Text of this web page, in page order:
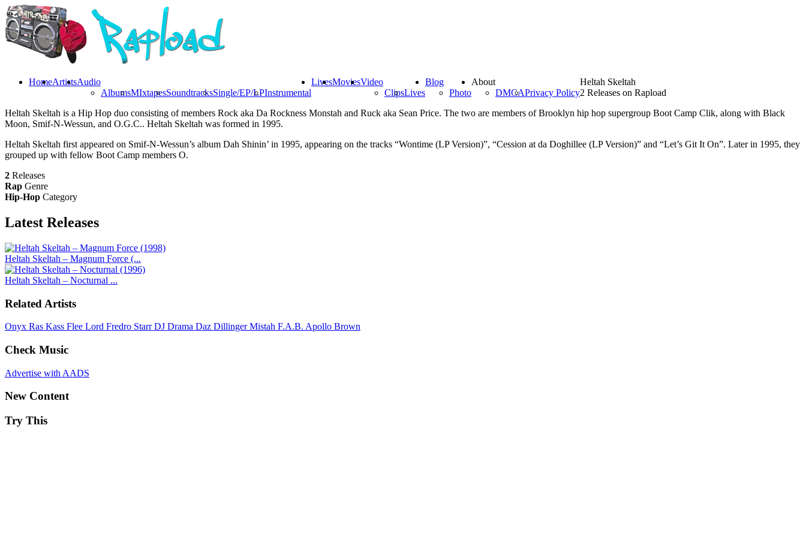
HomeArtistsAudio
AlbumsMIxtapesSoundtracksSingle/EP/LPInstrumental
LivesMoviesVideo
ClipsLives
Blog
Photo
About
DMCAPrivacy Policy
Heltah Skeltah
2 Releases on Rapload
Heltah Skeltah is a Hip Hop duo consisting of members Rock aka Da Rockness Monstah and Ruck aka Sean Price. The two are members of Brooklyn hip hop supergroup Boot Camp Clik, along with Black
Moon, Smif-N-Wessun, and O.G.C.. Heltah Skeltah was formed in 1995.
Heltah Skeltah first appeared on Smif-N-Wessun’s album Dah Shinin’ in 1995, appearing on the tracks “Wontime (LP Version)”, “Cession at da Doghillee (LP Version)” and “Let’s Git It On”. Later in 1995, they
grouped up with fellow Boot Camp members O.
2 Releases
Rap Genre
Hip-Hop Category
Latest Releases
Heltah Skeltah – Magnum Force (...
Heltah Skeltah – Nocturnal ...
Related Artists
Onyx Ras Kass Flee Lord Fredro StarrDJ Drama Daz DillingerMistah F.A.B. Apollo Brown
Check Music
Advertise with AADS
New Content
Try This